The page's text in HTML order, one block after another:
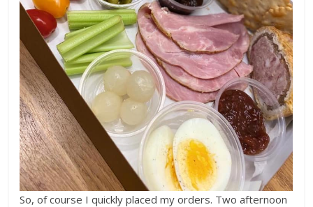
So, of course I quickly placed my orders. Two afternoon